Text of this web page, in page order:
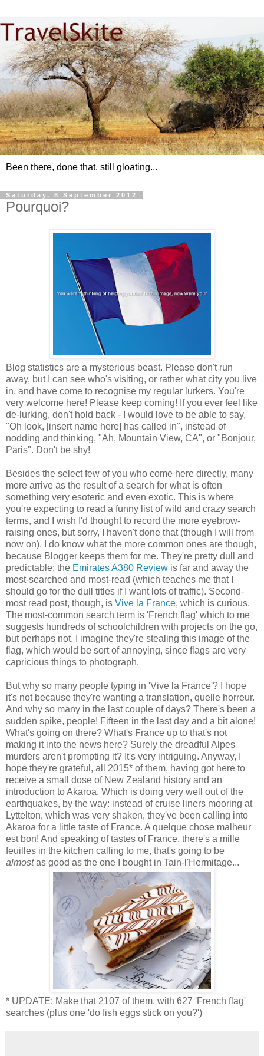
Been there, done that, still gloating...
Saturday, 8 September 2012
Pourquoi?
Blog statistics are a mysterious beast. Please don't run
away, but I can see who's visiting, or rather what city you live
in, and have come to recognise my regular lurkers. You're
very welcome here! Please keep coming! If you ever feel like
de-lurking, don't hold back - I would love to be able to say,
"Oh look, [insert name here] has called in", instead of
nodding and thinking, "Ah, Mountain View, CA", or "Bonjour,
Paris". Don't be shy!
Besides the select few of you who come here directly, many
more arrive as the result of a search for what is often
something very esoteric and even exotic. This is where
you're expecting to read a funny list of wild and crazy search
terms, and I wish I'd thought to record the more eyebrow-
raising ones, but sorry, I haven't done that (though I will from
now on). I do know what the more common ones are though,
because Blogger keeps them for me. They're pretty dull and
predictable: the Emirates A380 Review is far and away the
most-searched and most-read (which teaches me that I
should go for the dull titles if I want lots of traffic). Second-
most read post, though, is Vive la France, which is curious.
The most-common search term is 'French flag' which to me
suggests hundreds of schoolchildren with projects on the go,
but perhaps not. I imagine they're stealing this image of the
flag, which would be sort of annoying, since flags are very
capricious things to photograph.
But why so many people typing in 'Vive la France'? I hope
it's not because they're wanting a translation, quelle horreur.
And why so many in the last couple of days? There's been a
sudden spike, people! Fifteen in the last day and a bit alone!
What's going on there? What's France up to that's not
making it into the news here? Surely the dreadful Alpes
murders aren't prompting it? It's very intriguing. Anyway, I
hope they're grateful, all 2015* of them, having got here to
receive a small dose of New Zealand history and an
introduction to Akaroa. Which is doing very well out of the
earthquakes, by the way: instead of cruise liners mooring at
Lyttelton, which was very shaken, they've been calling into
Akaroa for a little taste of France. A quelque chose malheur
est bon! And speaking of tastes of France, there's a mille
feuilles in the kitchen calling to me, that's going to be
almostas good as the one I bought in Tain-l'Hermitage...
* UPDATE: Make that 2107 of them, with 627 'French flag'
searches (plus one 'do fish eggs stick on you?')